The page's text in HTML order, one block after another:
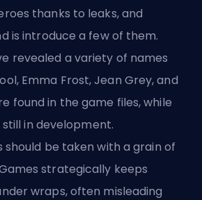
thanks to leaks, and
is introduce a few of them.
revealed a variety of names
Emma Frost, Jean Grey, and
found in the game files, while
in development.
be taken with a grain of
strategically keeps
wraps, often misleading